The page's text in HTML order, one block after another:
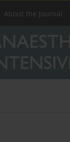
About the Journal